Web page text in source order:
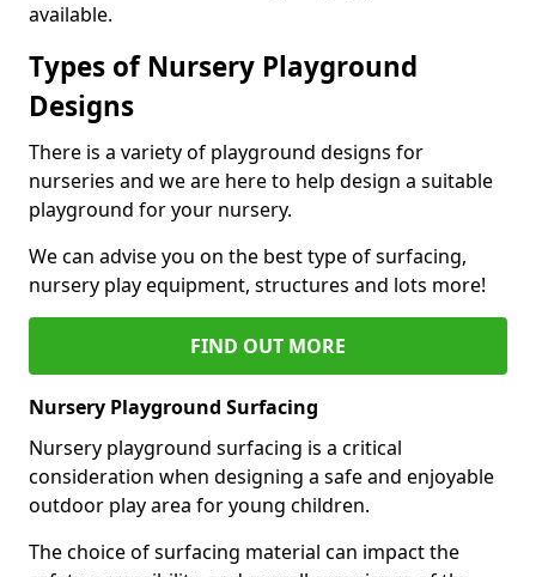
available.
Types of Nursery Playground
Designs
There is a variety of playground designs for
nurseries and we are here to help design a suitable
playground for your nursery.
We can advise you on the best type of surfacing,
nursery play equipment, structures and lots more!
FIND OUT MORE
Nursery Playground Surfacing
Nursery playground surfacing is a critical
consideration when designing a safe and enjoyable
outdoor play area for young children.
The choice of surfacing material can impact the